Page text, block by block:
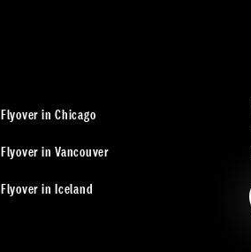
Flyover in Chicago
Flyover in Vancouver
Flyover in Iceland